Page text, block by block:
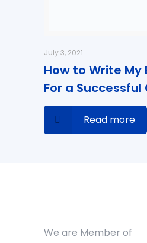
July 3, 2021
How to Write My
For a
Read more
We are Member of